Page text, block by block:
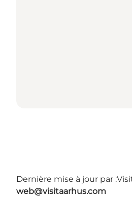
Dernière mise à jour par :
web@visitaarhus.com